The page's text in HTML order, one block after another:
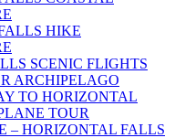
HIKE
SCENIC FLIGHTS
ARCHIPELAGO
TO HORIZONTAL
TOUR
– HORIZONTAL FALLS